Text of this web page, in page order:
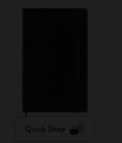
Quick Shop